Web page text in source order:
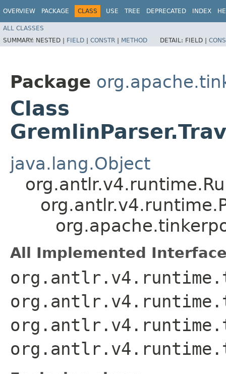
OVERVIEW PACKAGE CLASS USE TREE DEPRECATED INDEX
ALL CLASSES
SUMMARY: NESTED | FIELD | CONSTR | METHOD DETAIL: FIELD |
Package
Class
java.lang.Object
All Implemented